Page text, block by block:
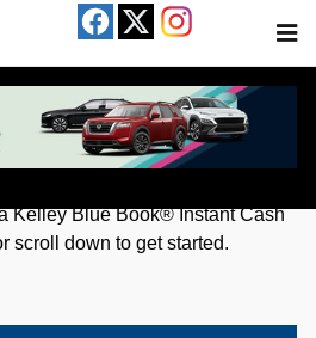
Instant Cash Offer
car in just a few clicks!
Kelley Blue Book® Instant Cash
scroll down to get started.